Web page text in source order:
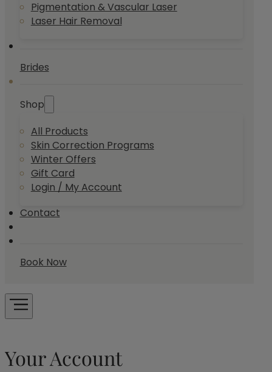
Pigmentation & Vascular Laser
Laser Hair Removal
Brides
Shop
All Products
Skin Correction Programs
Winter Offers
Gift Card
Login / My Account
Contact
Book Now
Your Account